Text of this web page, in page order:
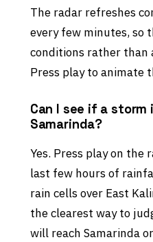
The radar refreshes
every few minutes, so
conditions rather than
Press play to animate
Can I see if a
Samarinda?
Yes. Press play on the
last few hours of
rain cells over East
the clearest way to
will reach Samarinda